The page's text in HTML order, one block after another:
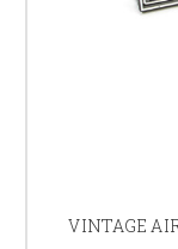
VINTAGE